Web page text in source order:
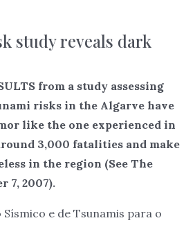
study reveals dark
from a study assessing
risks in the Algarve have
like the one experienced in
3,000 fatalities and make
in the region (See The
7, 2007).
e de Tsunamis para o